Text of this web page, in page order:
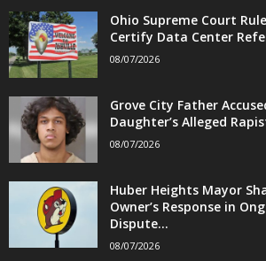
Ohio Supreme Court
Certify Data Center
08/07/2026
Grove City Father
Daughter’s Alleged
08/07/2026
Huber Heights Mayor
Owner’s Response in
Dispute...
08/07/2026